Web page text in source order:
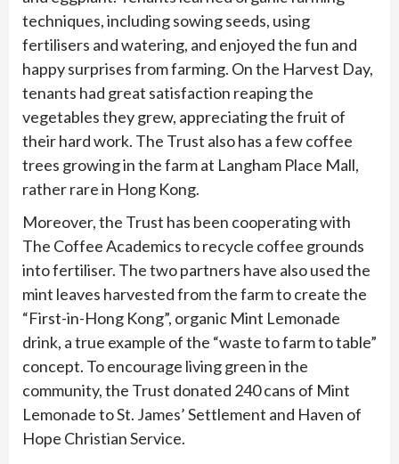
techniques, including sowing seeds, using
fertilisers and watering, and enjoyed the fun and
happy surprises from farming. On the Harvest Day,
tenants had great satisfaction reaping the
vegetables they grew, appreciating the fruit of
their hard work. The Trust also has a few coffee
trees growing in the farm at Langham Place Mall,
rather rare in Hong Kong.
Moreover, the Trust has been cooperating with
The Coffee Academics to recycle coffee grounds
into fertiliser. The two partners have also used the
mint leaves harvested from the farm to create the
“First-in-Hong Kong”, organic Mint Lemonade
drink, a true example of the “waste to farm to table”
concept. To encourage living green in the
community, the Trust donated 240 cans of Mint
Lemonade to St. James’ Settlement and Haven of
Hope Christian Service.